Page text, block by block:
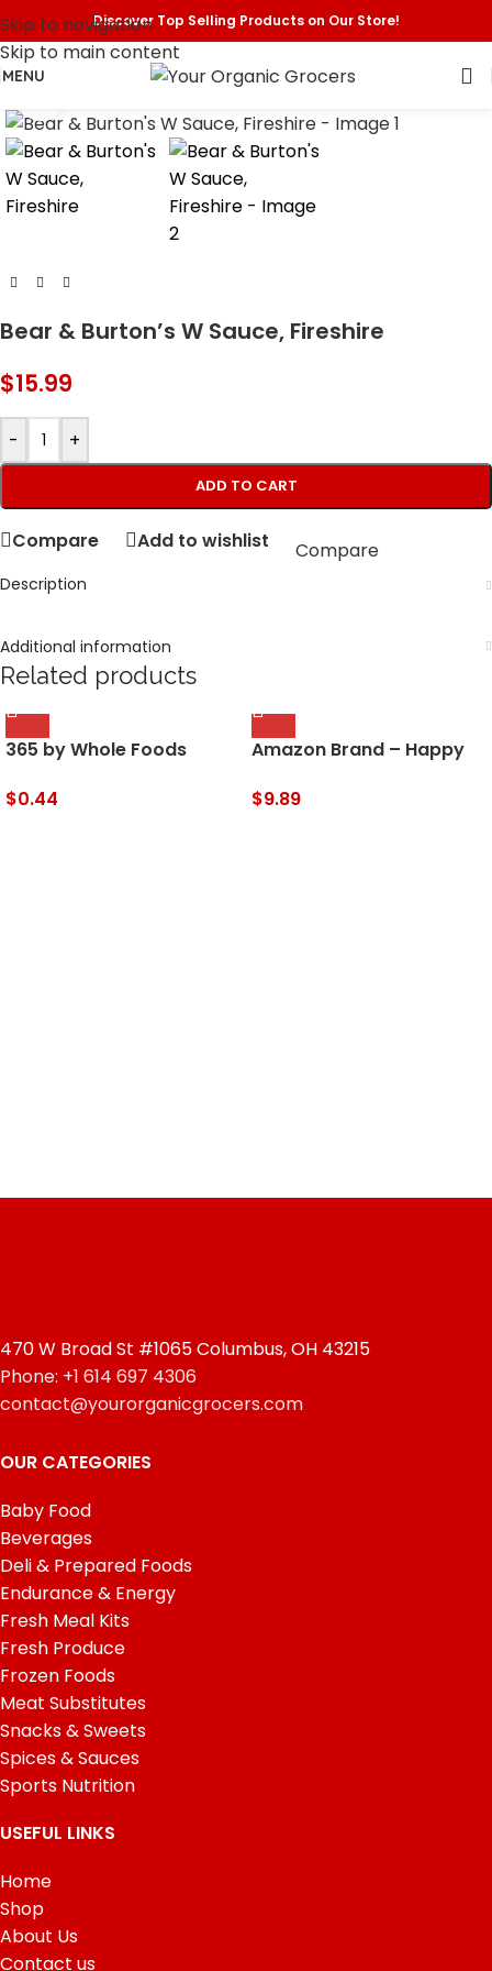
Skip to navigation
Skip to main content
Discover Top Selling Products on Our Store!
MENU
Bear & Burton’s W Sauce, Fireshire
$15.99
- +
ADD TO CART
Compare Add to wishlist Compare
Description
Additional information
Related products
365 by Whole Foods
Organic, 9 Fl Oz
$0.44
Amazon Brand – Happy
2.75 Ounces
$9.89
470 W Broad St #1065 Columbus, OH 43215
Phone: +1 614 697 4306
contact@yourorganicgrocers.com
OUR CATEGORIES
Baby Food
Beverages
Deli & Prepared Foods
Endurance & Energy
Fresh Meal Kits
Fresh Produce
Frozen Foods
Meat Substitutes
Snacks & Sweets
Spices & Sauces
Sports Nutrition
USEFUL LINKS
Home
Shop
About Us
Contact us